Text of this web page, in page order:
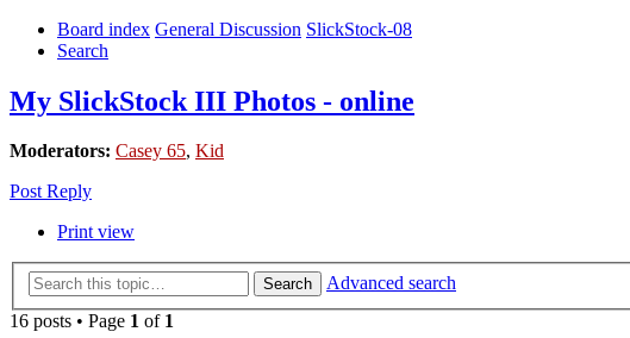
Board index General Discussion SlickStock-08
Search
My SlickStock III Photos - online
Moderators: Casey 65, Kid
Post Reply
Print view
Search
Advanced search
16 posts • Page 1 of 1